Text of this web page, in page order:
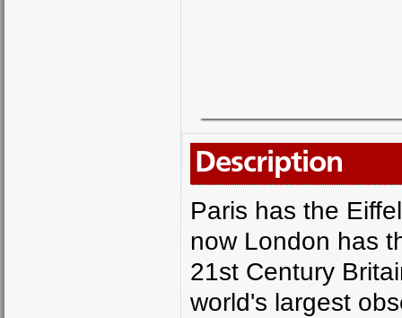
Description
Paris has the
now London has
21st Century
world's largest